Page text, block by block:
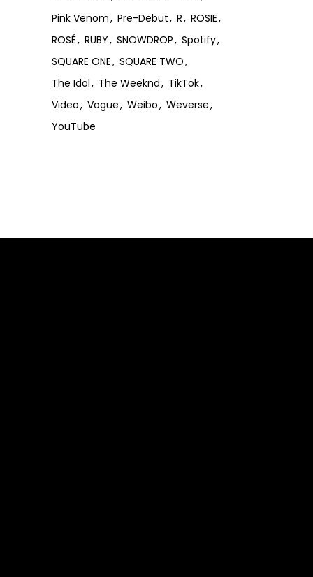
Pink Venom
Pre-Debut R
ROSIE
ROSÉ
RUBY SNOWDROP
Spotify
SQUARE ONE
SQUARE TWO
The Idol
The Weeknd
TikTok
Video
Vogue Weibo
Weverse
YouTube